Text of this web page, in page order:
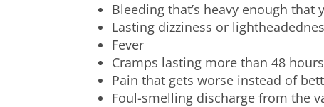
Bleeding that’s heavy enough
Lasting dizziness or
Fever
Cramps lasting more than 48 hours
Pain that gets worse instead of
Foul-smelling discharge from the